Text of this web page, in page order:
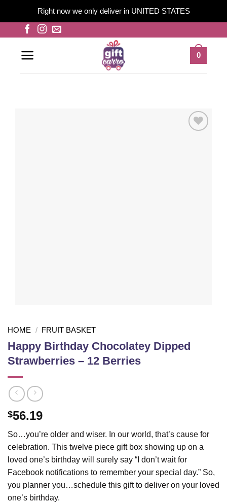
Right now we only deliver in UNITED STATES
content
0
HOME / FRUIT BASKET
Happy Birthday Chocolatey Dipped
Strawberries – 12 Berries
$56.19
So…you’re older and wiser. In our world, that’s cause for
celebration. This twelve piece gift box showing up on a
loved one’s birthday will surely say “I don’t wait for
Facebook notifications to remember your special day.” So,
you planner you…schedule this gift to deliver on your loved
one’s birthday.